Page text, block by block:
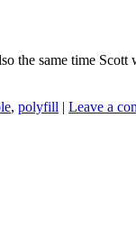
the same time
, polyfill | Leave a